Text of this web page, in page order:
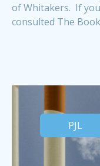
of Whitakers. If
consulted The
PJL